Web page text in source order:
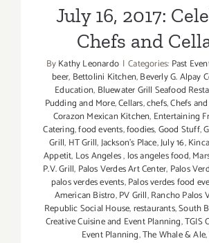
July 16, 2017:
Chefs and
ByKathy Leonardo | Categories: Past
beer, Bettolini Kitchen,Beverly G. Alpay
Education, Bluewater Grill Seafood
Pudding and More,Cellars,chefs,Chefs
Corazon Mexican Kitchen, Entertaining
Catering,food events,foodies,Good Stuff,
Grill, HT Grill,Jackson's Place,July 16,
Appetit, Los Angeles, los angeles food,
P.V. Grill, Palos Verdes Art Center, Palos
palos verdes events,Palos verdes food
American Bistro,PV Grill,Rancho Palos
Republic Social House,restaurants,South
Creative Cuisine and Event Planning,TGIS
Event Planning,The Whale & Ale,